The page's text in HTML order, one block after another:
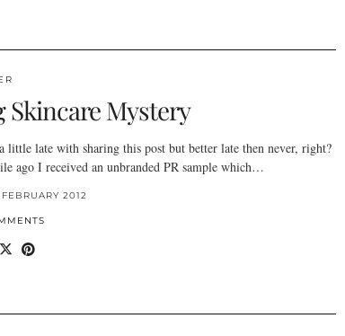
Skincare Mystery
little late with sharing this post but better late then never, right?
ago I received an unbranded PR sample which…
2012